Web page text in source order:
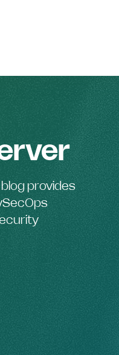
provides